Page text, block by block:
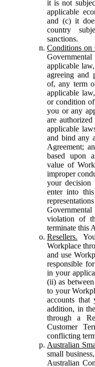
it is not
applicable
and (c) it
country
sanctions.
Conditions on
applicable
agreeing and
of, any term
applicable
or condition of
you or any
are
applicable
and bind any
Agreement;
based upon
value of
improper
your decision
enter into
violation of
terminate this
Resellers.
Workplace
and use
responsible
in your
(ii) as
to your
accounts
addition, in
through a
Customer
conflicting
Australian
small
Australian